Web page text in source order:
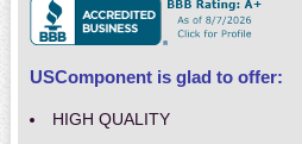
USComponent is glad to offer:
HIGH QUALITY